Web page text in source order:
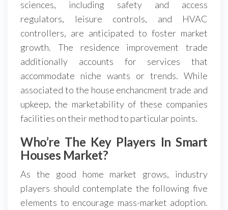
sciences, including safety and access
regulators, leisure controls, and HVAC
controllers, are anticipated to foster market
growth. The residence improvement trade
additionally accounts for services that
accommodate niche wants or trends. While
associated to the house enchancment trade and
upkeep, the marketability of these companies
facilities on their method to particular points.
Who’re The Key Players In Smart
Houses Market?
As the good home market grows, industry
players should contemplate the following five
elements to encourage mass-market adoption.